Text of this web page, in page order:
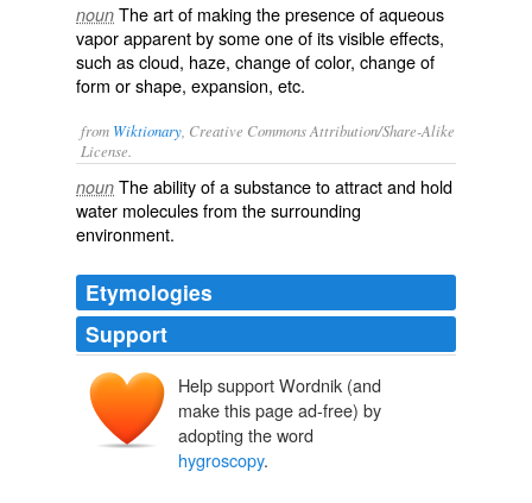
noun The art of making the presence of aqueous
vapor apparent by some one of its visible effects,
such as cloud, haze, change of color, change of
form or shape, expansion, etc.
from Wiktionary , Creative Commons Attribution/Share-Alike
License.
noun Theabilityof asubstancetoattractand hold
water moleculesfrom the surrounding
environment.
Etymologies
Support
Help support Wordnik (and
make this page ad-free) by
adopting the word
hygroscopy.